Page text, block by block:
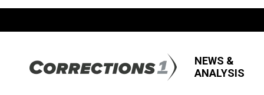
NEWS &
ANALYSIS